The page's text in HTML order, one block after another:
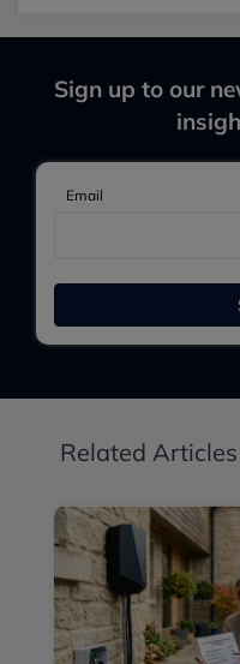
Sign up to our
Email
Related Articles